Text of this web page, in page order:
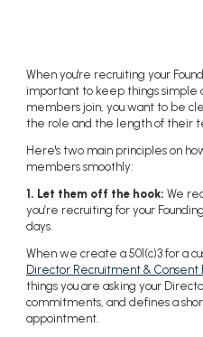
When you're recruiting your
important to keep things simple
members join, you want to be
the role and the length of their
Here's two main principles on
members smoothly:
1. Let them off the hook: We
you’re recruiting for your
days.
When we create a 501(c)3 for a
Director Recruitment & Consent
things you are asking your
commitments, and defines a
appointment.